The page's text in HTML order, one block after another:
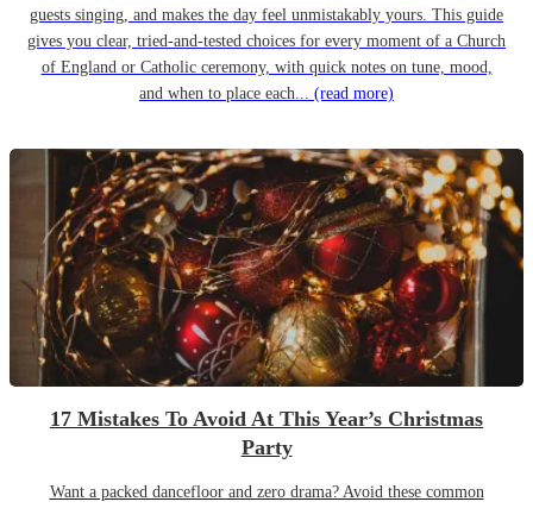
guests singing, and makes the day feel unmistakably yours. This guide
gives you clear, tried-and-tested choices for every moment of a Church
of England or Catholic ceremony, with quick notes on tune, mood,
and when to place each... (read more)
17 Mistakes To Avoid At This Year’s Christmas
Party
Want a packed dancefloor and zero drama? Avoid these common